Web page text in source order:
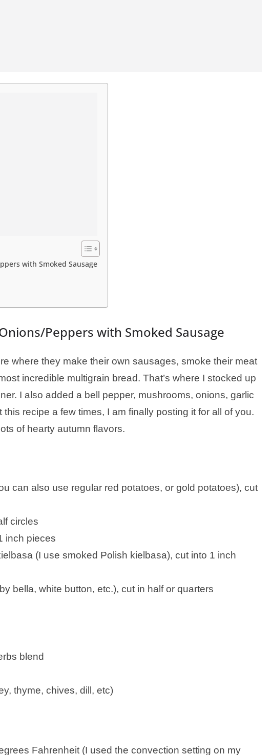
with Smoked Sausage
Peppers with Smoked Sausage
where they make their own sausages, smoke their meat
incredible multigrain bread. That’s where I stocked up
I also added a bell pepper, mushrooms, onions, garlic
recipe a few times, I am finally posting it for all of you.
of hearty autumn flavors.
can also use regular red potatoes, or gold potatoes), cut
circles
inch pieces
(I use smoked Polish kielbasa), cut into 1 inch
bella, white button, etc.), cut in half or quarters
blend
thyme, chives, dill, etc)
Fahrenheit (I used the convection setting on my